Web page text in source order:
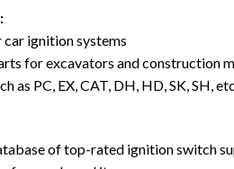
ignition systems
for excavators and construction
as PC, EX, CAT, DH, HD, SK, SH, etc.
of top-rated ignition switch